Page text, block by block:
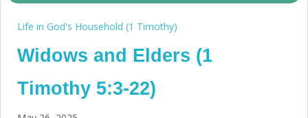
Life in God's Household (1 Timothy)
Widows and Elders (1
Timothy 5:3-22)